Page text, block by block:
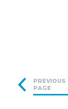
PREVIOUS
PAGE